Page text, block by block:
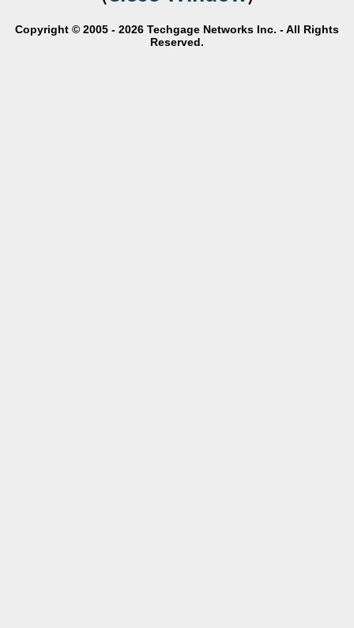
Copyright © 2005 - 2026 Techgage Networks Inc. - All Rights
Reserved.